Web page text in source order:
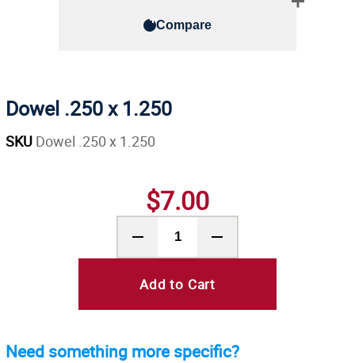
Compare
Dowel .250 x 1.250
SKU Dowel .250 x 1.250
$7.00
Add to Cart
Need something more specific?